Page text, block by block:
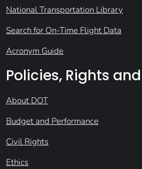
National Transportation Library
Search for On-Time Flight Data
Acronym Guide
Policies, Rights
About DOT
Budget and Performance
Civil Rights
Ethics